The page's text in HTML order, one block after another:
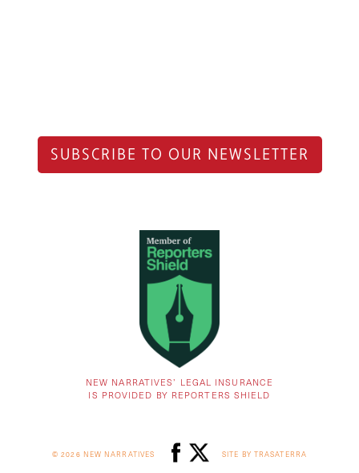
SUBSCRIBE TO OUR NEWSLETTER
NEW NARRATIVES’ LEGAL INSURANCE
IS PROVIDED BY REPORTERS SHIELD
© 2026 NEW NARRATIVES SITE BY TRASATERRA